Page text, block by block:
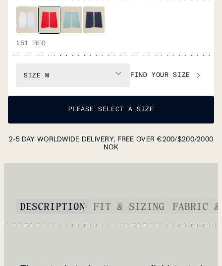
151 RED
SIZE M FIND YOUR SIZE
PLEASE SELECT A SIZE
2-5 DAY WORLDWIDE DELIVERY, FREE OVER €200/$200/2000
NOK
DESCRIPTION FIT & SIZING FABRIC &